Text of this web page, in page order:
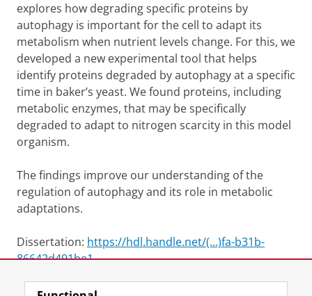
explores how degrading specific proteins by
autophagy is important for the cell to adapt its
metabolism when nutrient levels change. For this, we
developed a new experimental tool that helps
identify proteins degraded by autophagy at a specific
time in baker’s yeast. We found proteins, including
metabolic enzymes, that may be specifically
degraded to adapt to nitrogen scarcity in this model
organism.
The findings improve our understanding of the
regulation of autophagy and its role in metabolic
adaptations.
Dissertation: https://hdl.handle.net/(...)fa-b31b-
86642d491be1